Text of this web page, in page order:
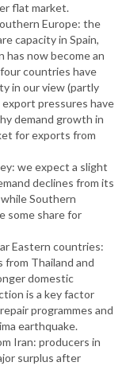
flat market.
Europe: the
capacity in Spain,
has now become an
countries have
in our view (partly
pressures have
demand growth in
for exports from
we expect a slight
declines from its
Southern
some share for
Eastern countries:
Thailand and
domestic
is a key factor
programmes and
earthquake.
Iran: producers in
surplus after